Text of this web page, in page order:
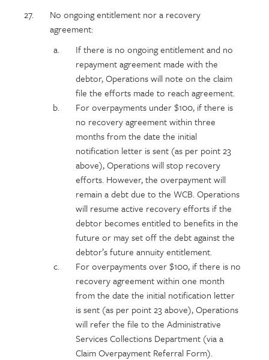
No ongoing entitlement nor a recovery
agreement:
If there is no ongoing entitlement and no
repayment agreement made with the
debtor, Operations will note on the claim
file the efforts made to reach agreement.
For overpayments under $100, if there is
no recovery agreement within three
months from the date the initial
notification letter is sent (as per point 23
above), Operations will stop recovery
efforts. However, the overpayment will
remain a debt due to the WCB. Operations
will resume active recovery efforts if the
debtor becomes entitled to benefits in the
future or may set off the debt against the
debtor’s future annuity entitlement.
For overpayments over $100, if there is no
recovery agreement within one month
from the date the initial notification letter
is sent (as per point 23 above), Operations
will refer the file to the Administrative
Services Collections Department (via a
Claim Overpayment Referral Form).